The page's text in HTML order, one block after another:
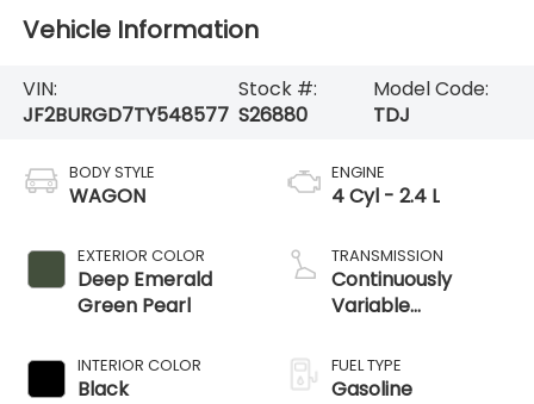
Vehicle Information
VIN:
JF2BURGD7TY548577
Stock #:
S26880
Model Code:
TDJ
BODY STYLE
WAGON
EXTERIOR COLOR
Deep Emerald
Green Pearl
INTERIOR COLOR
Black
ENGINE
4 Cyl - 2.4 L
TRANSMISSION
Continuously
Variable
FUEL TYPE
Gasoline